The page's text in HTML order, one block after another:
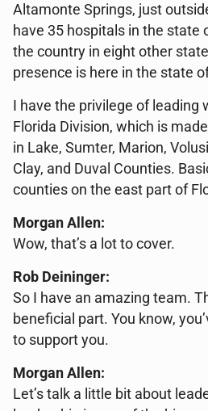
Altamonte Springs, just
have 35 hospitals in the state
the country in eight other
presence is here in the state
I have the privilege of
Florida Division, which is
in Lake, Sumter, Marion,
Clay, and Duval Counties.
counties on the east part of
Morgan Allen:
Wow, that’s a lot to cover.
Rob Deininger:
So I have an amazing team.
beneficial part. You know,
to support you.
Morgan Allen:
Let’s talk a little bit about